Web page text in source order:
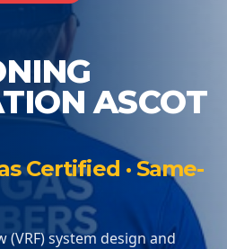
ASCOT
Certified · Same-
system design and